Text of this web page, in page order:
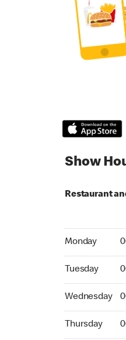
Show
Restaurant
Monday
Monday 06:00
Tuesday
Tuesday 06:00
Wednesday
Wednesday
Thursday
Thursday